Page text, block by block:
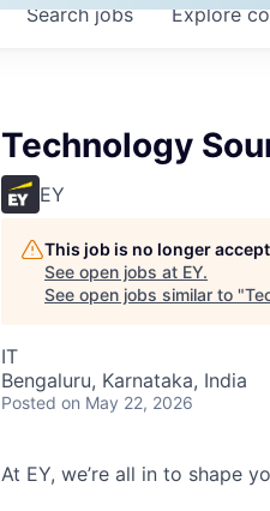
Searchjobs Explore
Technology
EY
This job is no longer
See open jobs at EY.
See open jobs similar to "
IT
Bengaluru, Karnataka, India
Posted on May 22, 2026
At EY, we’re all in to shape